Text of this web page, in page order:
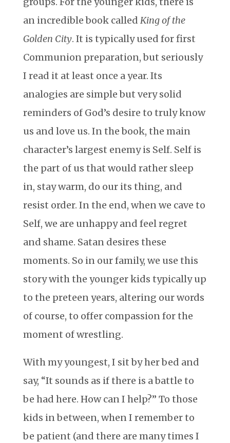
an incredible book called King of the
Golden City. It is typically used for first
Communion preparation, but seriously
I read it at least once a year. Its
analogies are simple but very solid
reminders of God’s desire to truly know
us and love us. In the book, the main
character’s largest enemy is Self. Self is
the part of us that would rather sleep
in, stay warm, do our its thing, and
resist order. In the end, when we cave to
Self, we are unhappy and feel regret
and shame. Satan desires these
moments. So in our family, we use this
story with the younger kids typically up
to the preteen years, altering our words
of course, to offer compassion for the
moment of wrestling.
With my youngest, I sit by her bed and
say, “It sounds as if there is a battle to
be had here. How can I help?” To those
kids in between, when I remember to
be patient (and there are many times I